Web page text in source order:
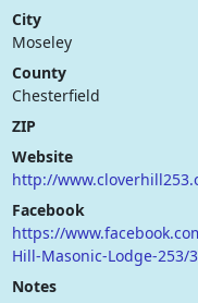
City
Moseley
County
Chesterfield
ZIP
Website
http://
Facebook
https://
Hill-Masonic-Lodge-253/
Notes